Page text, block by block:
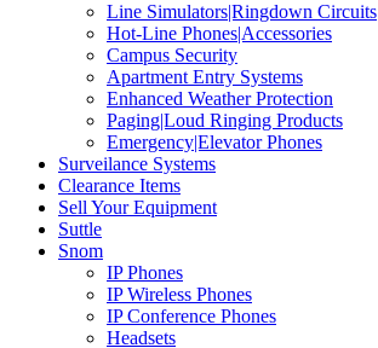
Line Simulators|Ringdown Circuits
Hot-Line Phones|Accessories
Campus Security
Apartment Entry Systems
Enhanced Weather Protection
Paging|Loud Ringing Products
Emergency|Elevator Phones
Surveilance Systems
Clearance Items
Sell Your Equipment
Suttle
Snom
IP Phones
IP Wireless Phones
IP Conference Phones
Headsets